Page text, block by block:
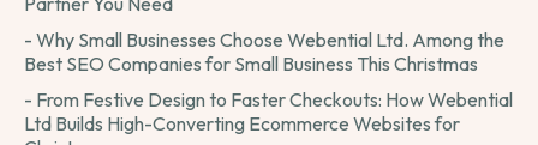
- Why Small Businesses Choose Webential Ltd. Among the
Best SEO Companies for Small Business This Christmas
- From Festive Design to Faster Checkouts: How Webential
Ltd Builds High-Converting Ecommerce Websites for